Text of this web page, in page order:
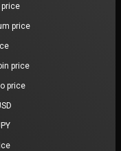
price
price
price